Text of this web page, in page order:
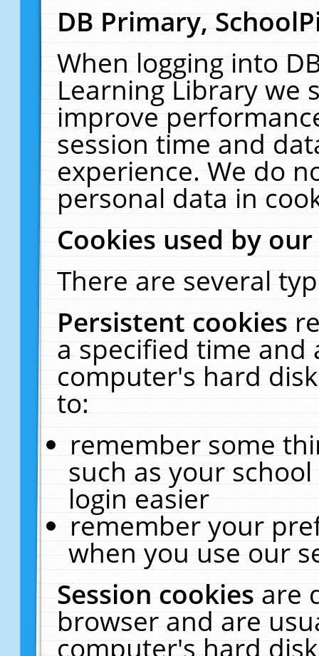
DB Primary,
When logging into
Learning Library we
improve
session time and
experience. We do
personal data in
Cookies used by
There are several
Persistent cookies
a specified time and
computer's hard
to:
remember some
such as your
login easier
remember your
when you use our
Session cookiesare
browser and are
computer's hard